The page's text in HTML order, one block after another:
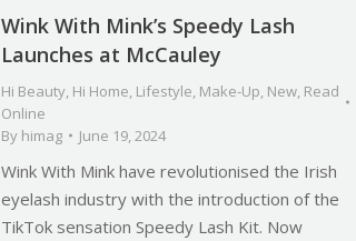
Wink With Mink’s Speedy Lash
Launches at McCauley
Hi Beauty, Hi Home, Lifestyle, Make-Up, New, Read
Online
By himag June 19, 2024
Wink With Mink have revolutionised the Irish
eyelash industry with the introduction of the
TikTok sensation Speedy Lash Kit. Now